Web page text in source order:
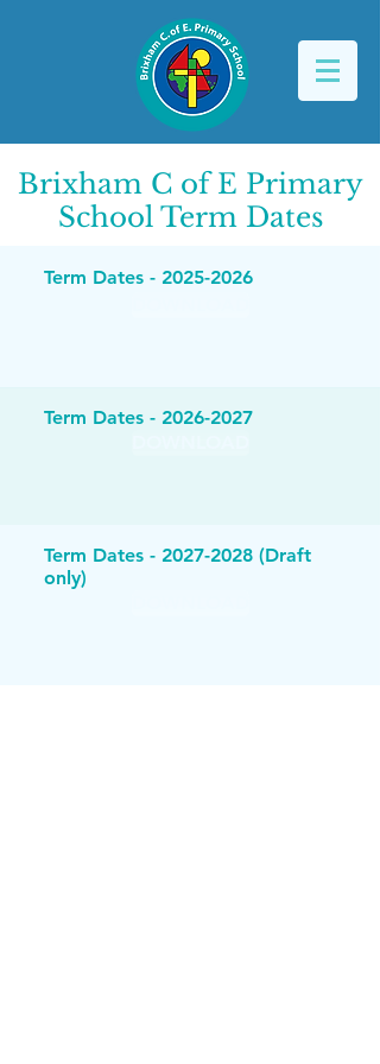
Brixham C of E Primary
School Term Dates
Term Dates - 2025-2026
Term Dates - 2026-2027
Term Dates - 2027-2028 (Draft
only)